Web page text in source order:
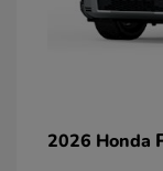
2026 Honda